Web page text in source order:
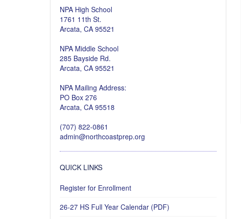
NPA High School
1761 11th St.
Arcata, CA 95521
NPA Middle School
285 Bayside Rd.
Arcata, CA 95521
NPA Mailing Address:
PO Box 276
Arcata, CA 95518
(707) 822-0861
admin@northcoastprep.org
QUICK LINKS
Register for Enrollment
26-27 HS Full Year Calendar (PDF)